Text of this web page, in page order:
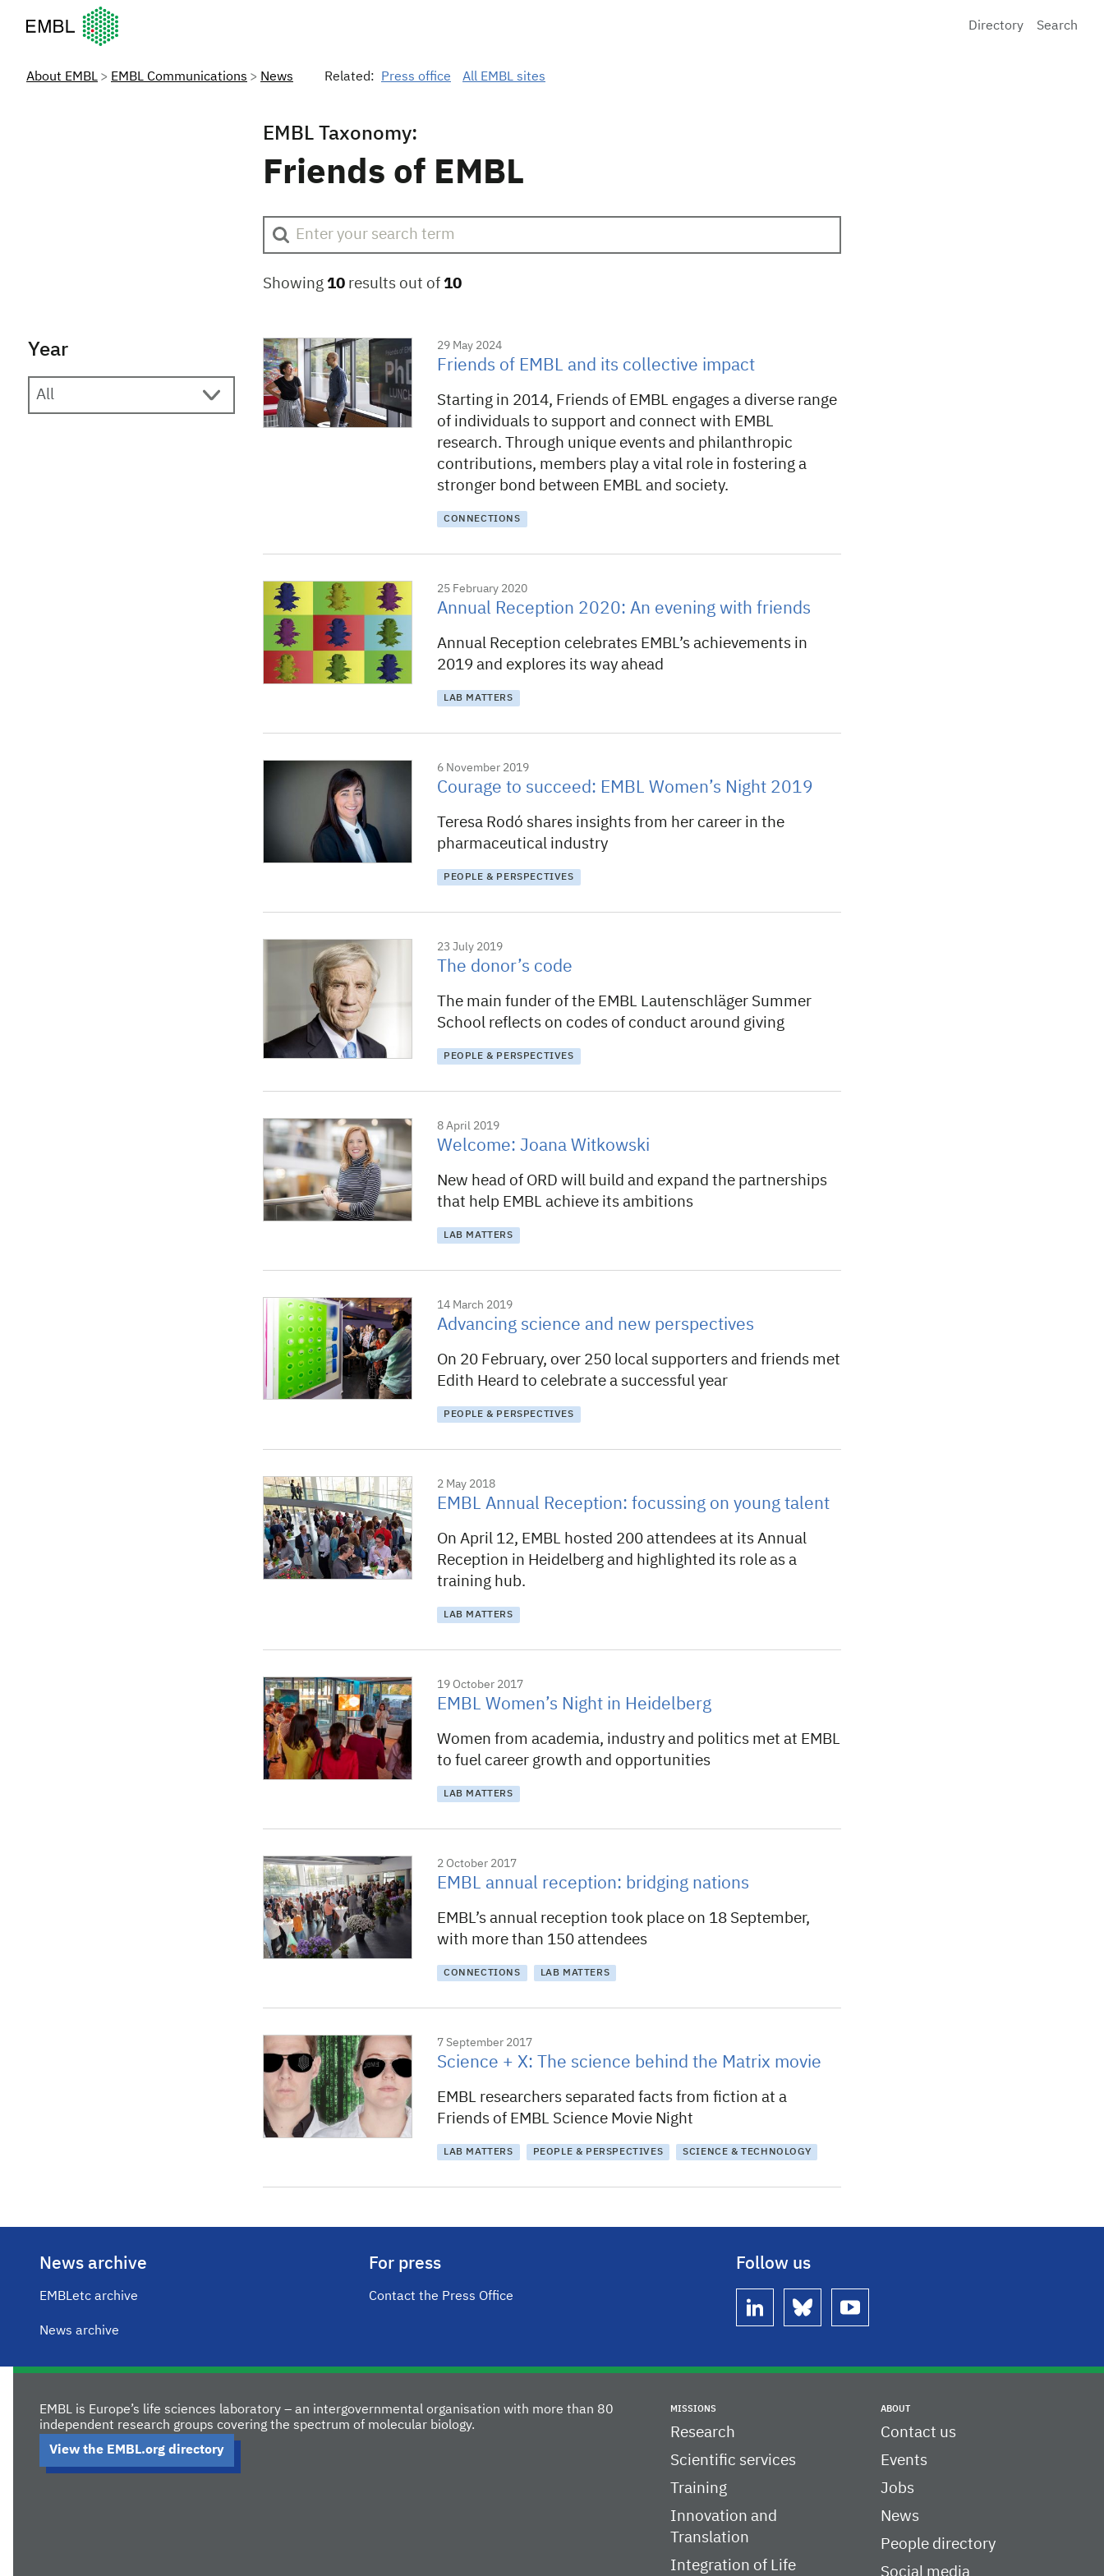
European Molecular Biology Laboratory Home
Directory
Search
About EMBL EMBL Communications News Related: Press office All EMBL sites
EMBL Taxonomy:
Friends of EMBL
Showing 10 results out of 10
Year 29 May 2024
Friends of EMBL and its collective impact
Starting in 2014, Friends of EMBL engages a diverse range
of individuals to support and connect with EMBL
research. Through unique events and philanthropic
contributions, members play a vital role in fostering a
stronger bond between EMBL and society.
CONNECTIONS
25 February 2020
Annual Reception 2020: An evening with friends
Annual Reception celebrates EMBL’s achievements in
2019 and explores its way ahead
LAB MATTERS
6 November 2019
Courage to succeed: EMBL Women’s Night 2019
Teresa Rodó shares insights from her career in the
pharmaceutical industry
PEOPLE & PERSPECTIVES
23 July 2019
The donor’s code
The main funder of the EMBL Lautenschläger Summer
School reflects on codes of conduct around giving
PEOPLE & PERSPECTIVES
8 April 2019
Welcome: Joana Witkowski
New head of ORD will build and expand the partnerships
that help EMBL achieve its ambitions
LAB MATTERS
14 March 2019
Advancing science and new perspectives
On 20 February, over 250 local supporters and friends met
Edith Heard to celebrate a successful year
PEOPLE & PERSPECTIVES
2 May 2018
EMBL Annual Reception: focussing on young talent
On April 12, EMBL hosted 200 attendees at its Annual
Reception in Heidelberg and highlighted its role as a
training hub.
LAB MATTERS
19 October 2017
EMBL Women’s Night in Heidelberg
Women from academia, industry and politics met at EMBL
to fuel career growth and opportunities
LAB MATTERS
2 October 2017
EMBL annual reception: bridging nations
EMBL’s annual reception took place on 18 September,
with more than 150 attendees
CONNECTIONS LAB MATTERS
7 September 2017
Science + X: The science behind the Matrix movie
EMBL researchers separated facts from fiction at a
Friends of EMBL Science Movie Night
LAB MATTERS PEOPLE & PERSPECTIVES SCIENCE & TECHNOLOGY
News archive
EMBLetc archive
News archive
For press
Contact the Press Office
Follow us
linkedin bluesky youtube
EMBL is Europe’s life sciences laboratory – an intergovernmental organisation with more than 80
independent research groups covering the spectrum of molecular biology.
View the EMBL.org directory
MISSIONS
Research
Scientific services
Training
Innovation and
Translation
Integration of Life
ABOUT
Contact us
Events
Jobs
News
People directory
Social media